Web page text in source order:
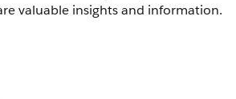
valuable insights and information.